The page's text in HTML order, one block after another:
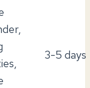
3-5 days